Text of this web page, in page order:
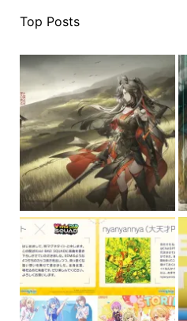
Top Posts